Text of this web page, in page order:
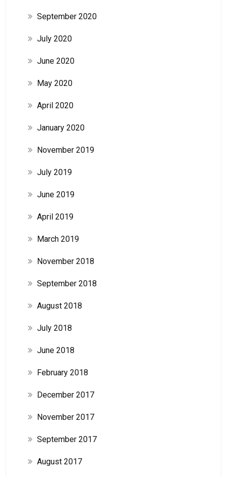
September 2020
July 2020
June 2020
May 2020
April 2020
January 2020
November 2019
July 2019
June 2019
April 2019
March 2019
November 2018
September 2018
August 2018
July 2018
June 2018
February 2018
December 2017
November 2017
September 2017
August 2017